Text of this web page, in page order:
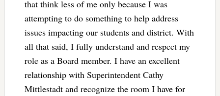
that think less of me only because I was
attempting to do something to help address
issues impacting our students and district. With
all that said, I fully understand and respect my
role as a Board member. I have an excellent
relationship with Superintendent Cathy
Mittlestadt and recognize the room I have for